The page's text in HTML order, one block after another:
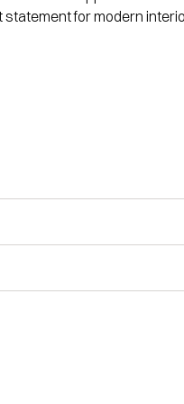
statement for modern